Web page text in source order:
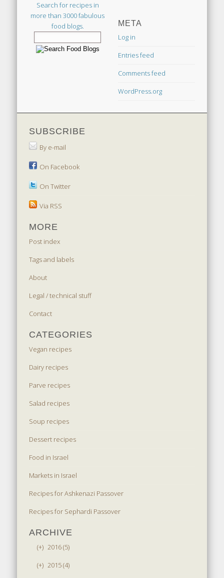
Search for recipes in
more than 3000 fabulous
food blogs.
META
Log in
Entries feed
Comments feed
WordPress.org
SUBSCRIBE
By e-mail
On Facebook
On Twitter
Via RSS
MORE
Post index
Tags and labels
About
Legal / technical stuff
Contact
CATEGORIES
Vegan recipes
Dairy recipes
Parve recipes
Salad recipes
Soup recipes
Dessert recipes
Food in Israel
Markets in Israel
Recipes for Ashkenazi Passover
Recipes for Sephardi Passover
ARCHIVE
(+) 2016 (5)
(+) 2015 (4)